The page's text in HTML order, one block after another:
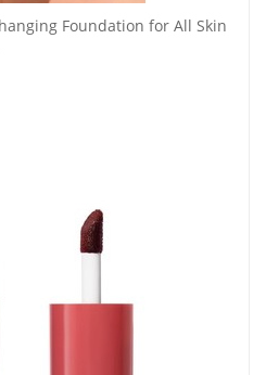
Foundation for All Skin